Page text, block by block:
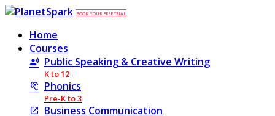
BOOK YOUR FREE TRIAL
Home
Courses
Public Speaking & Creative Writing
K to 12
Phonics
Pre-K to 3
Business Communication